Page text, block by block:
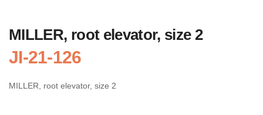
MILLER, root elevator, size 2
JI-21-126
MILLER, root elevator, size 2